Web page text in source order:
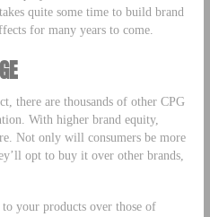
quite some time to build brand
for many years to come.
there are thousands of other CPG
With higher brand equity,
Not only will consumers be more
opt to buy it over other brands,
your products over those of